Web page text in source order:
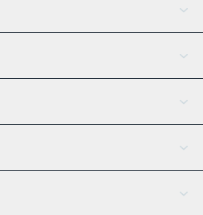
AI Assistant
Tether